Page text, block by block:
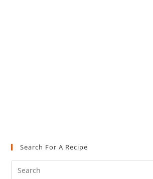
Search For A Recipe